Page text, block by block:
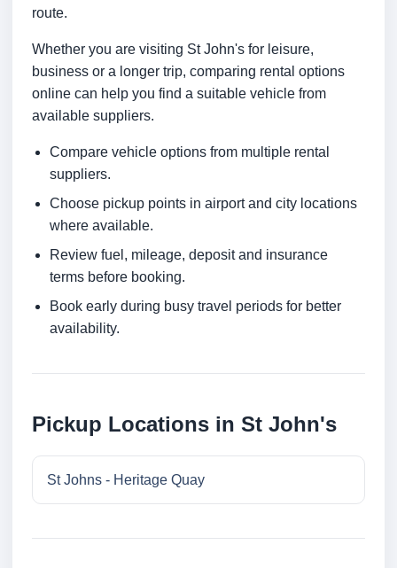
route.
Whether you are visiting St John's for leisure,
business or a longer trip, comparing rental options
online can help you find a suitable vehicle from
available suppliers.
Compare vehicle options from multiple rental
suppliers.
Choose pickup points in airport and city locations
where available.
Review fuel, mileage, deposit and insurance
terms before booking.
Book early during busy travel periods for better
availability.
Pickup Locations in St John's
St Johns - Heritage Quay